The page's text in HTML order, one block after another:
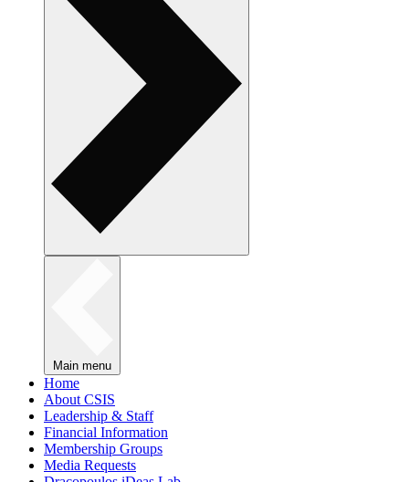
Main menu
Home
About CSIS
Leadership & Staff
Financial Information
Membership Groups
Media Requests